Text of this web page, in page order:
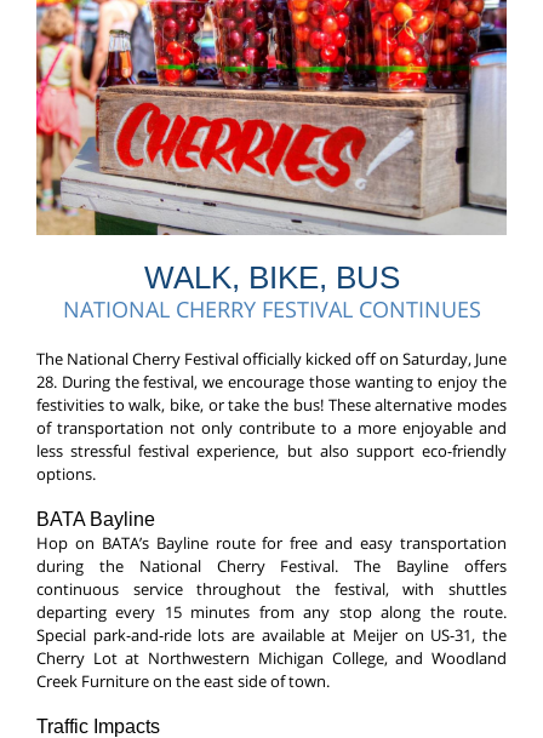
WALK, BIKE, BUS
NATIONAL CHERRY FESTIVAL CONTINUES
The National Cherry Festival officially kicked off on Saturday, June
28. During the festival, we encourage those wanting to enjoy the
festivities to walk, bike, or take the bus! These alternative modes
of transportation not only contribute to a more enjoyable and
less stressful festival experience, but also support eco-friendly
options.
BATA Bayline
Hop on BATA’s Bayline route for free and easy transportation
during the National Cherry Festival. The Bayline offers
continuous service throughout the festival, with shuttles
departing every 15 minutes from any stop along the route.
Special park-and-ride lots are available at Meijer on US-31, the
Cherry Lot at Northwestern Michigan College, and Woodland
Creek Furniture on the east side of town.
Traffic Impacts